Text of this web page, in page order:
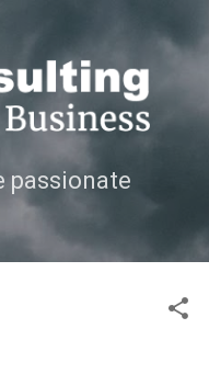
passionate